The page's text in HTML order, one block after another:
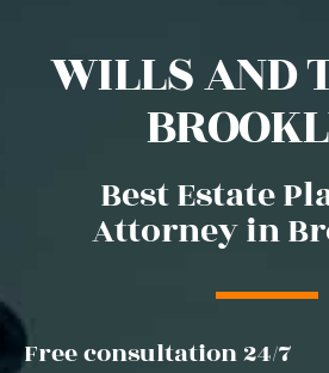
WILLS AND
Best Estate
Attorney in
Free consultation 24/7